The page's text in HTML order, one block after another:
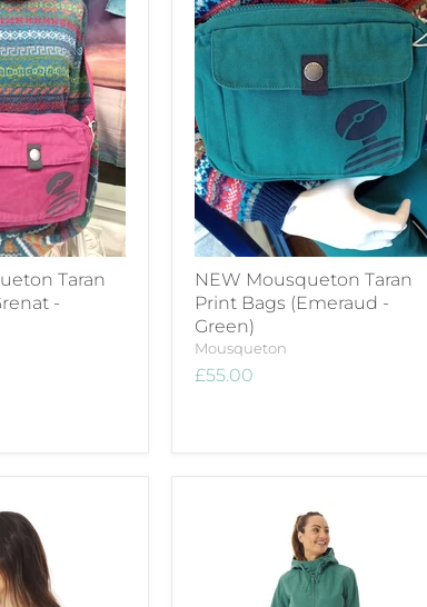
Taran
-
NEW Mousqueton Taran
Print Bags (Emeraud -
Green)
Mousqueton
£55.00